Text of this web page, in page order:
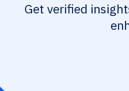
Get verified